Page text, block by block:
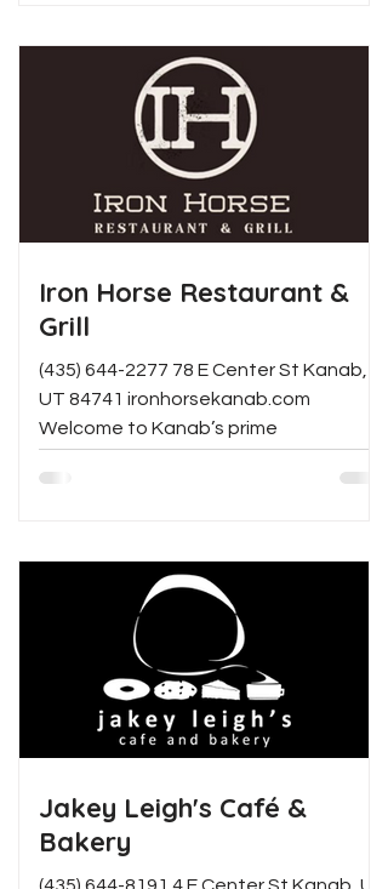
Iron Horse Restaurant &
Grill
(435) 644-2277 78 E Center St Kanab,
UT 84741 ironhorsekanab.com
Welcome to Kanab’s prime
restaurant. We...
Jakey Leigh's Café &
Bakery